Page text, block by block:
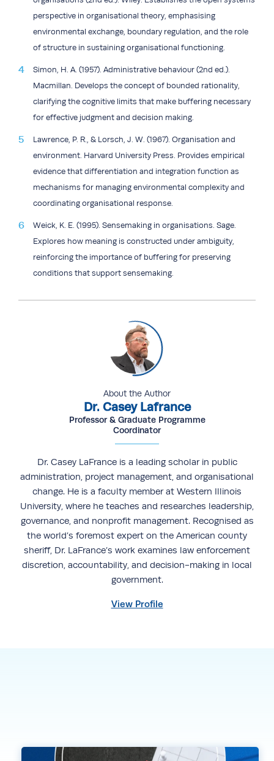
perspective in organisational theory, emphasising
environmental exchange, boundary regulation, and the role
of structure in sustaining organisational functioning.
Simon, H. A. (1957). Administrative behaviour (2nd ed.).
Macmillan. Develops the concept of bounded rationality,
clarifying the cognitive limits that make buffering necessary
for effective judgment and decision making.
Lawrence, P. R., & Lorsch, J. W. (1967). Organisation and
environment. Harvard University Press. Provides empirical
evidence that differentiation and integration function as
mechanisms for managing environmental complexity and
coordinating organisational response.
Weick, K. E. (1995). Sensemaking in organisations. Sage.
Explores how meaning is constructed under ambiguity,
reinforcing the importance of buffering for preserving
conditions that support sensemaking.
About the Author
Dr. Casey Lafrance
Professor & Graduate Programme
Coordinator
Dr. Casey LaFrance is a leading scholar in public
administration, project management, and organisational
change. He is a faculty member at Western Illinois
University, where he teaches and researches leadership,
governance, and nonprofit management. Recognised as
the world’s foremost expert on the American county
sheriff, Dr. LaFrance’s work examines law enforcement
discretion, accountability, and decision-making in local
government.
View Profile